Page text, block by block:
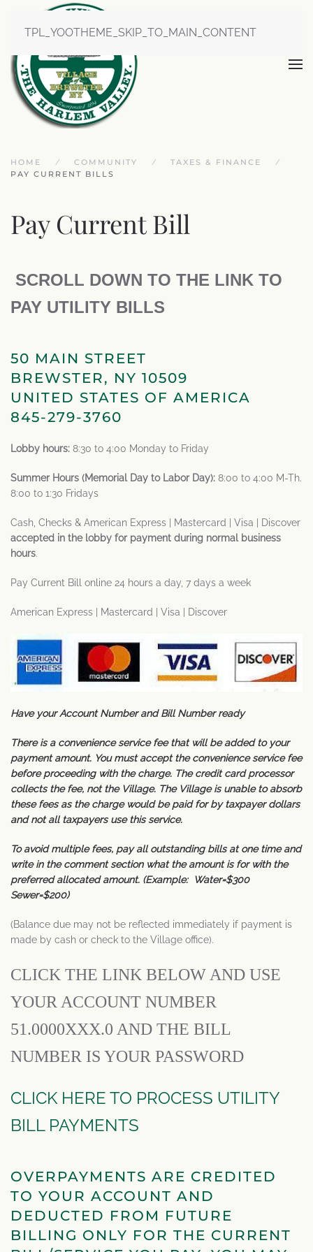
TPL_YOOTHEME_SKIP_TO_MAIN_CONTENT
HOME COMMUNITY
TAXES & FINANCE
PAY CURRENT BILLS
Pay Current Bill
SCROLL DOWN TO THE LINK TO
PAY UTILITY BILLS
50 MAIN STREET
BREWSTER, NY 10509
UNITED STATES OF AMERICA
845-279-3760
Lobby hours: 8:30 to 4:00 Monday to Friday
Summer Hours (Memorial Day to Labor Day): 8:00 to 4:00 M-Th.
8:00 to 1:30 Fridays
Cash, Checks & American Express | Mastercard | Visa | Discover
accepted in the lobby for payment during normal business
hours.
Pay Current Bill online 24 hours a day, 7 days a week
American Express | Mastercard | Visa | Discover
Have your Account Number and Bill Number ready
There is a convenience service fee that will be added to your
payment amount. You must accept the convenience service fee
before proceeding with the charge. The credit card processor
collects the fee, not the Village. The Village is unable to absorb
these fees as the charge would be paid for by taxpayer dollars
and not all taxpayers use this service.
To avoid multiple fees, pay all outstanding bills at one time and
write in the comment section what the amount is for with the
preferred allocated amount. (Example: Water=$300
Sewer=$200)
(Balance due may not be reflected immediately if payment is
made by cash or check to the Village office).
CLICK THE LINK BELOW AND USE
YOUR ACCOUNT NUMBER
51.0000XXX.0 AND THE BILL
NUMBER IS YOUR PASSWORD
CLICK HERE TO PROCESS UTILITY
BILL PAYMENTS
OVERPAYMENTS ARE CREDITED
TO YOUR ACCOUNT AND
DEDUCTED FROM FUTURE
BILLING ONLY FOR THE CURRENT